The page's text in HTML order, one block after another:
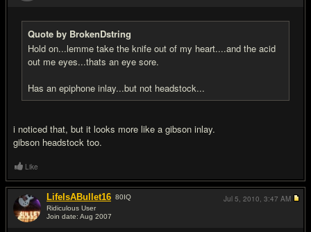
Quote by BrokenDstring
Hold on...lemme take the knife out of my heart....and the acid
out me eyes...thats an eye sore.
Has an epiphone inlay...but not headstock...
i noticed that, but it looks more like a gibson inlay.
gibson headstock too.
Like
LifeIsABullet16 80IQ
Ridiculous User
Join date: Aug 2007
Jul 5, 2010, 3:47 AM